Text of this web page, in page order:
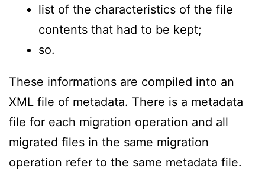
list of the characteristics of the file
contents that had to be kept;
so.
These informations are compiled into an
XML file of metadata. There is a metadata
file for each migration operation and all
migrated files in the same migration
operation refer to the same metadata file.